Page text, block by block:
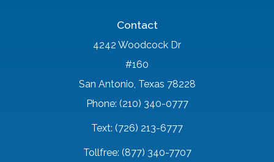
Contact
4242 Woodcock Dr
#160
San Antonio, Texas 78228
Phone: (210) 340-0777
Text: (726) 213-6777
Tollfree: (877) 340-7707